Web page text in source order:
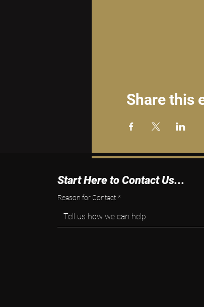
Share this
Start Here to Contact Us...
Reason for Contact *
Tell us how we can help.